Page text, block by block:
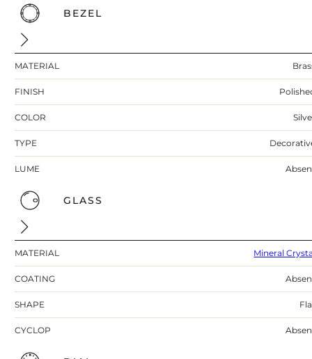
BEZEL
MATERIAL
FINISH
COLOR
TYPE
LUME
GLASS
MATERIAL Mineral
COATING
SHAPE
CYCLOP